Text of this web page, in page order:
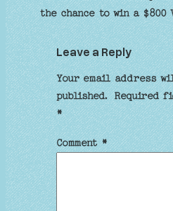
the chance to win a
Leave a Reply
Your email address
published. Required
*
Comment*